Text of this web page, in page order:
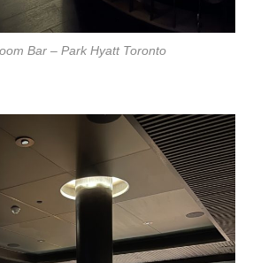
Bar – Park Hyatt Toronto